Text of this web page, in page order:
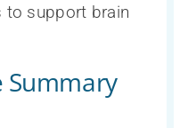
to support brain
Summary